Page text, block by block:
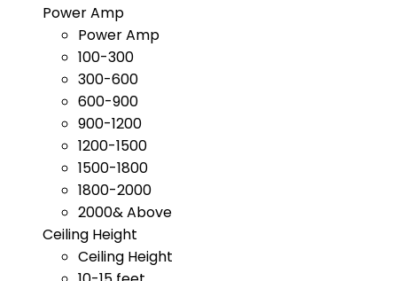
Power Amp
Power Amp
100-300
300-600
600-900
900-1200
1200-1500
1500-1800
1800-2000
2000& Above
Ceiling Height
Ceiling Height